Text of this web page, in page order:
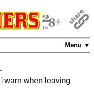
Menu ▼
warn when leaving